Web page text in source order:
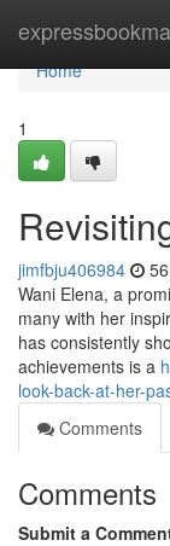
Home
Home
1
jimfbju406984
Wani Elena, a
many with her
has consistently
achievements is a
look-back-at-her-
Comments
Comments
Submit a